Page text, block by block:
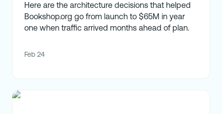
Here are the architecture decisions that helped
Bookshop.org go from launch to $65M in year
one when traffic arrived months ahead of plan.
Feb 24